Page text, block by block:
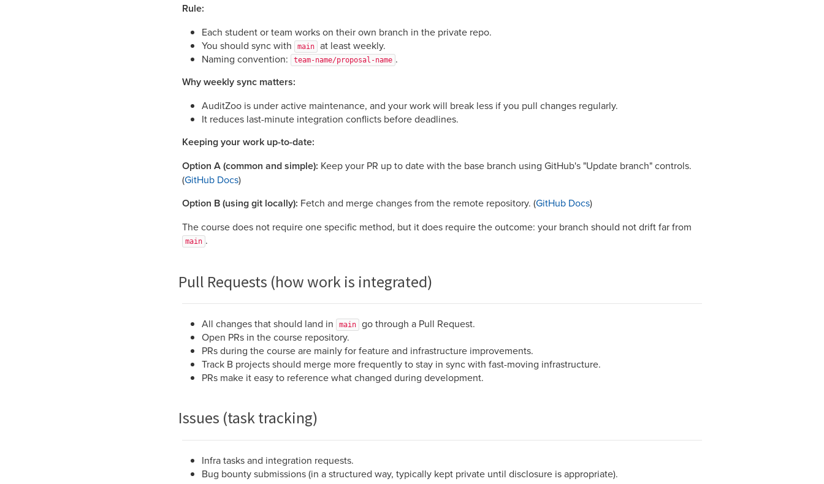
Rule:
Each student or team works on their own branch in the private repo.
You should sync with
main
at least weekly.
Naming convention:
team-name/proposal-name .
Why weekly sync matters:
AuditZoo is under active maintenance, and your work will break less if you pull changes regularly.
It reduces last-minute integration conflicts before deadlines.
Keeping your work up-to-date:
Option A (common and simple): Keep your PR up to date with the base branch using GitHub's "Update branch" controls.
(GitHub Docs)
Option B (using git locally): Fetch and merge changes from the remote repository. (GitHub Docs)
The course does not require one specific method, but it does require the outcome: your branch should not drift far from
main .
Pull Requests (how work is integrated)
All changes that should land in main
go through a Pull Request.
Open PRs in the course repository.
PRs during the course are mainly for feature and infrastructure improvements.
Track B projects should merge more frequently to stay in sync with fast-moving infrastructure.
PRs make it easy to reference what changed during development.
Issues (task tracking)
Infra tasks and integration requests.
Bug bounty submissions (in a structured way, typically kept private until disclosure is appropriate).